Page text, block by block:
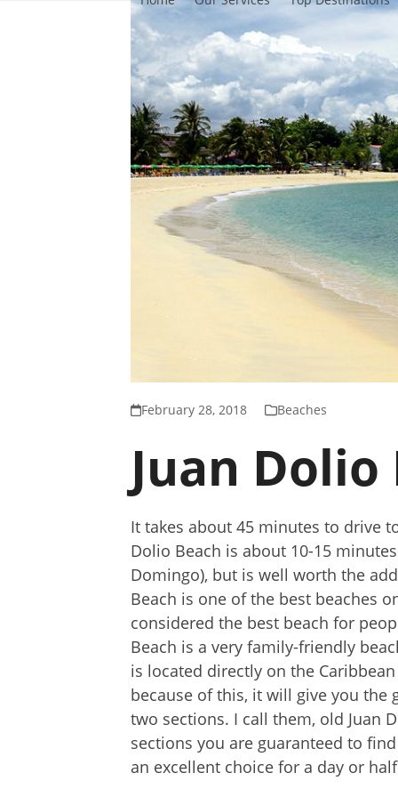
February 28, 2018 Beaches
Juan Dolio
It takes about 45 minutes to drive
Dolio Beach is about 10-15
Domingo), but is well worth the
Beach is one of the best beaches
considered the best beach for
Beach is a very family-friendly
is located directly on the
because of this, it will give you the
two sections. I call them, old Juan
sections you are guaranteed to
an excellent choice for a day or